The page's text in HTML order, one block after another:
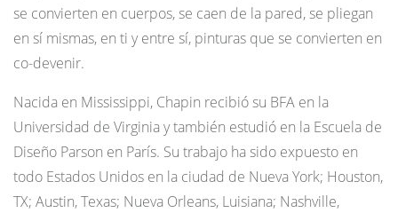
se convierten en cuerpos, se caen de la pared, se pliegan
en sí mismas, en ti y entre sí, pinturas que se convierten en
co-devenir.
Nacida en Mississippi, Chapin recibió su BFA en la
Universidad de Virginia y también estudió en la Escuela de
Diseño Parson en París. Su trabajo ha sido expuesto en
todo Estados Unidos en la ciudad de Nueva York; Houston,
TX; Austin, Texas; Nueva Orleans, Luisiana; Nashville,